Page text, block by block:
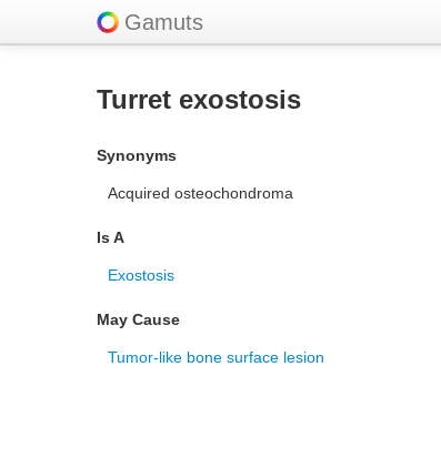
Gamuts
Turret exostosis
Synonyms
Acquired osteochondroma
Is A
Exostosis
May Cause
Tumor-like bone surface lesion